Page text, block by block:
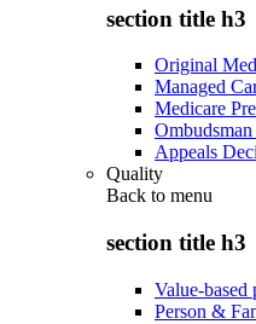
section title h3
Original
Managed
Medicare
Appeals
Quality
Back to menu
section title h3
Value-based
Person &